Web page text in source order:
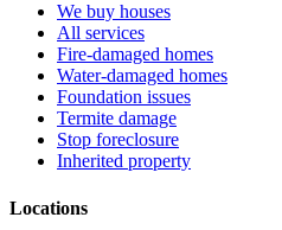
We buy houses
All services
Fire-damaged homes
Water-damaged homes
Foundation issues
Termite damage
Stop foreclosure
Inherited property
Locations